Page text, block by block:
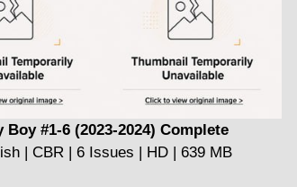
of X #1-4.
Boy #1-6 (2023-2024) Complete
| CBR | 6 Issues | HD | 639 MB